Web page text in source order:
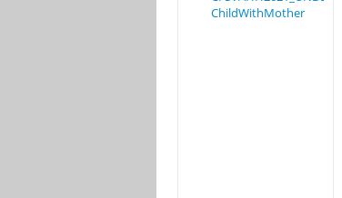
ChildWithMother